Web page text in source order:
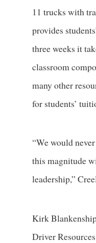
11 trucks with
provides
three weeks it
classroom
many other
for students’
“We would
this magnitude
leadership,”
Kirk
Driver